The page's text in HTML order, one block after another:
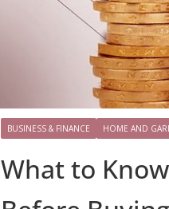
BUSINESS & FINANCE HOME AND
What to